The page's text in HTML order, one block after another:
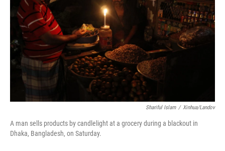
Shariful Islam / Xinhua/Landov
A man sells products by candlelight at a grocery during a blackout in
Dhaka, Bangladesh, on Saturday.